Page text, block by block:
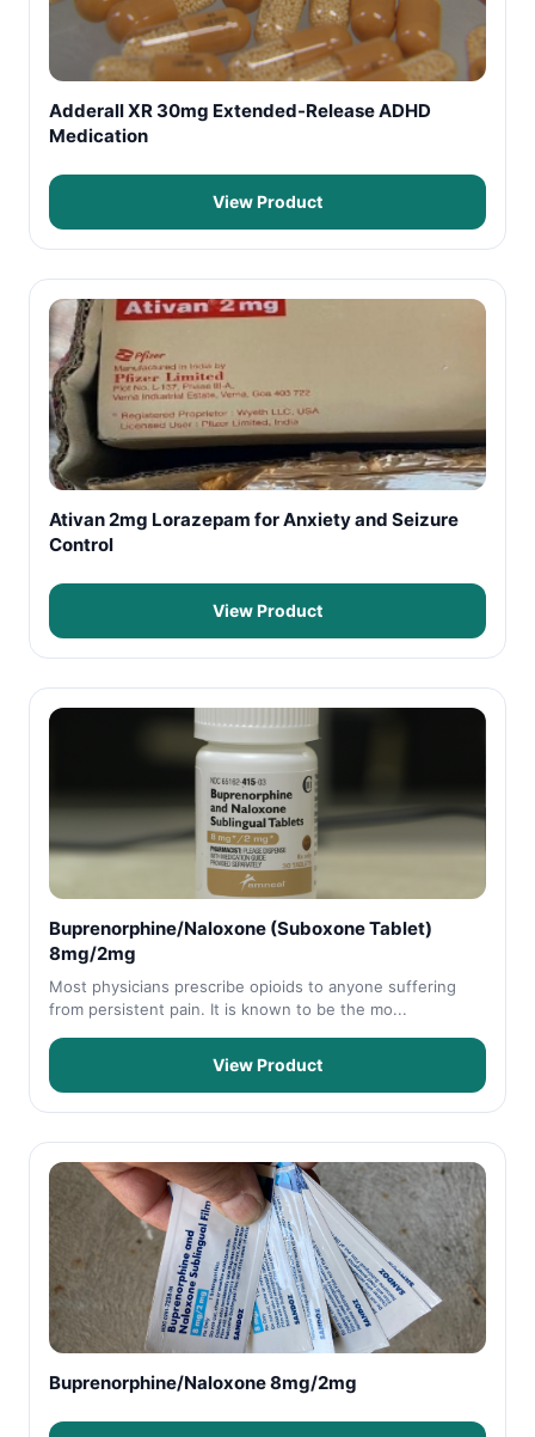
Adderall XR 30mg Extended-Release ADHD
Medication
View Product
Ativan 2mg Lorazepam for Anxiety and Seizure
Control
View Product
Buprenorphine/Naloxone (Suboxone Tablet)
8mg/2mg
Most physicians prescribe opioids to anyone suffering
from persistent pain. It is known to be the mo...
View Product
Buprenorphine/Naloxone 8mg/2mg